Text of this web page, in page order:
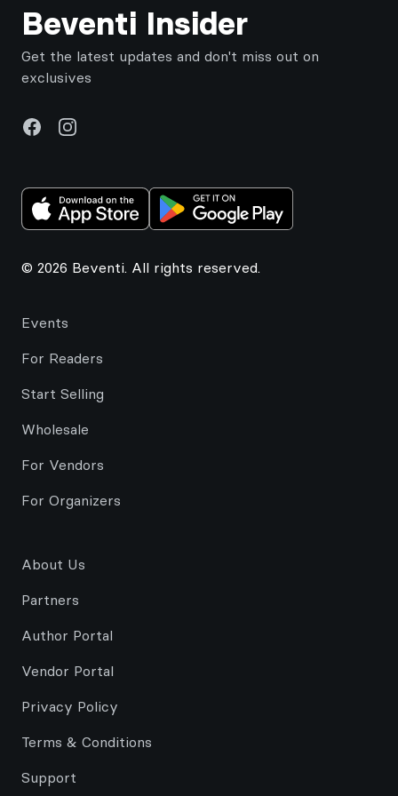
Beventi Insider
Get the latest updates and don't miss out on
exclusives
FacebookInstagram
© 2026 Beventi. All rights reserved.
Events
For Readers
Start Selling
Wholesale
For Vendors
For Organizers
About Us
Partners
Author Portal
Vendor Portal
Privacy Policy
Terms & Conditions
Support